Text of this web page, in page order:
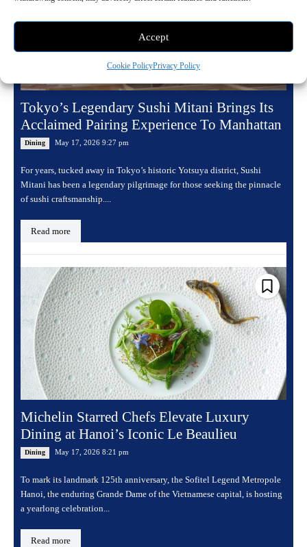
Accept
Cookie PolicyPrivacy Policy
Tokyo’s Legendary Sushi Mitani Brings Its
Acclaimed Pairing Experience To Manhattan
Dining May 17, 2026 9:27 pm
For years, tucked away in Tokyo’s historic Yotsuya district, Sushi
Mitani has been a legendary pilgrimage for those seeking the pinnacle
of sushi craftsmanship....
Read more
Michelin Starred Chefs Elevate Luxury
Dining at Hanoi’s Iconic Le Beaulieu
Dining May 17, 2026 8:21 pm
To mark its landmark 125th anniversary, the Sofitel Legend Metropole
Hanoi, the enduring Grande Dame of the Vietnamese capital, is hosting
a yearlong celebration...
Read more